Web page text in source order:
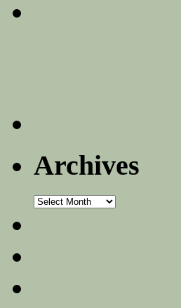
Archives
Archives